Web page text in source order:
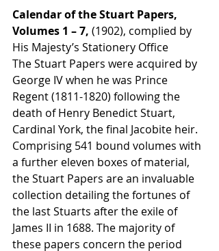
Calendar of the Stuart Papers,
Volumes 1 – 7, (1902), complied by
His Majesty’s Stationery Office
The Stuart Papers were acquired by
George IV when he was Prince
Regent (1811-1820) following the
death of Henry Benedict Stuart,
Cardinal York, the final Jacobite heir.
Comprising 541 bound volumes with
a further eleven boxes of material,
the Stuart Papers are an invaluable
collection detailing the fortunes of
the last Stuarts after the exile of
James II in 1688. The majority of
these papers concern the period